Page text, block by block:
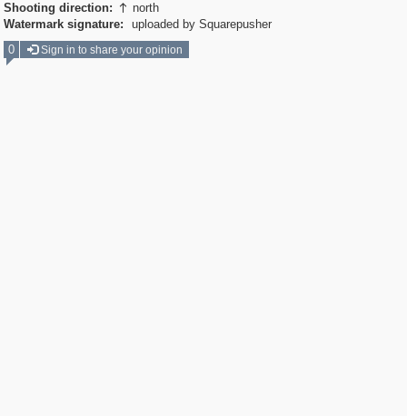
Shooting direction:  north
Watermark signature:
uploaded by Squarepusher
0
Sign in to share your opinion